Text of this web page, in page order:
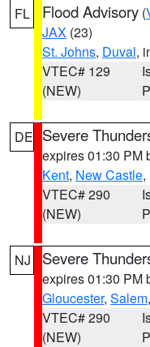
FL Flood Advisory (
JAX (23)
St. Johns, Duval,
VTEC# 129
(NEW)
DE Severe
expires 01:30 PM
Kent, New Castle,
VTEC# 290
(NEW)
NJ Severe
expires 01:30 PM
Gloucester, Salem
VTEC# 290
(NEW)